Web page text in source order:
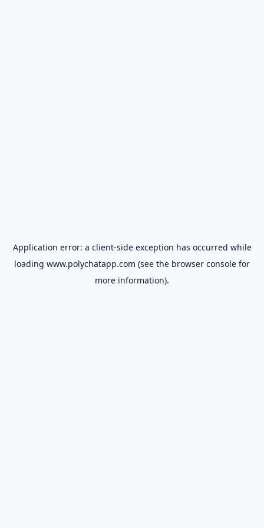
Application error: a client-side exception has occurred while
loading www.polychatapp.com (see the browser console for
more information).